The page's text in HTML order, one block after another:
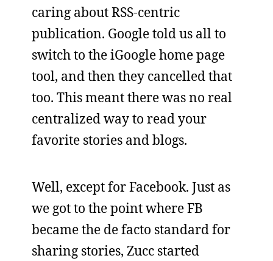
caring about RSS-centric
publication. Google told us all to
switch to the iGoogle home page
tool, and then they cancelled that
too. This meant there was no real
centralized way to read your
favorite stories and blogs.
Well, except for Facebook. Just as
we got to the point where FB
became the de facto standard for
sharing stories, Zucc started